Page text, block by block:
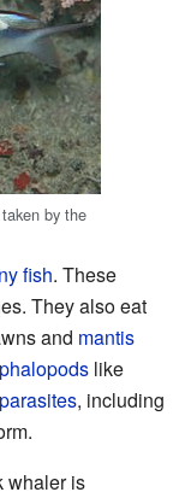
by the
fish. These
They also eat
and mantis
like
parasites, including
whaler is